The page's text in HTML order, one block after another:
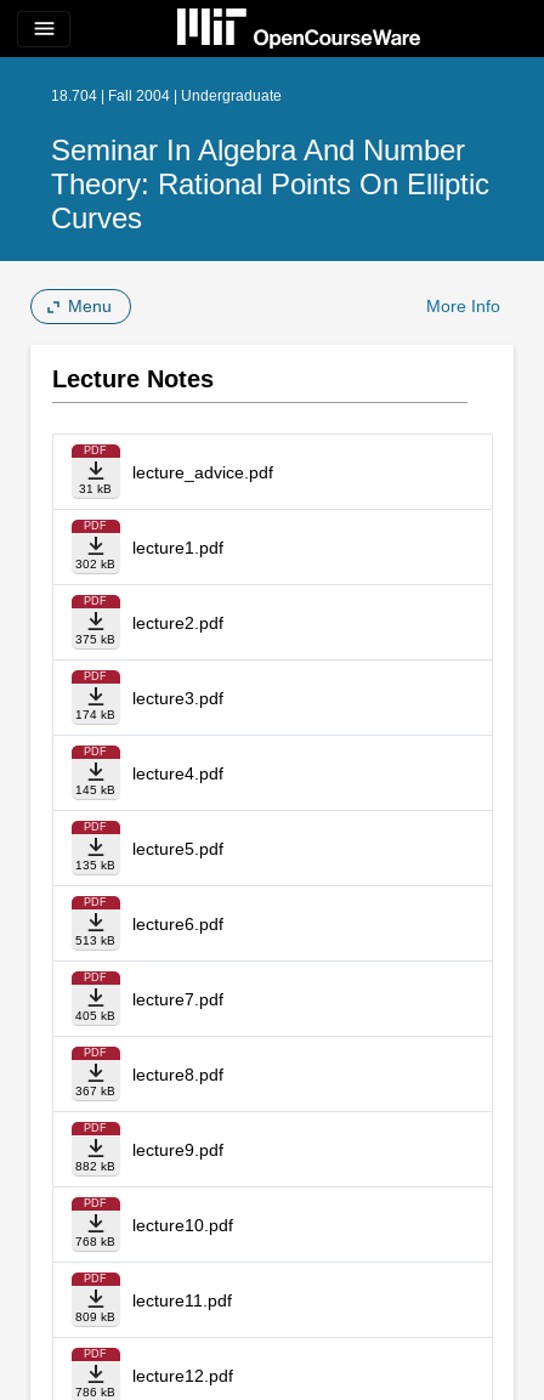
menu
18.704 | Fall 2004 | Undergraduate
Seminar In Algebra And Number
Theory: Rational Points On Elliptic
Curves
Menu More Info
Lecture Notes
PDF
31 kB
lecture_advice.pdf
PDF
302 kB
lecture1.pdf
PDF
375 kB
lecture2.pdf
PDF
174 kB
lecture3.pdf
PDF
145 kB
lecture4.pdf
PDF
135 kB
lecture5.pdf
PDF
513 kB
lecture6.pdf
PDF
405 kB
lecture7.pdf
PDF
367 kB
lecture8.pdf
PDF
882 kB
lecture9.pdf
PDF
768 kB
lecture10.pdf
PDF
809 kB
lecture11.pdf
PDF
786 kB
lecture12.pdf